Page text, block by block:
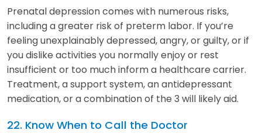
Prenatal depression comes with numerous risks,
including a greater risk of preterm labor. If you’re
feeling unexplainably depressed, angry, or guilty, or if
you dislike activities you normally enjoy or rest
insufficient or too much inform a healthcare carrier.
Treatment, a support system, an antidepressant
medication, or a combination of the 3 will likely aid.
22. Know When to Call the Doctor